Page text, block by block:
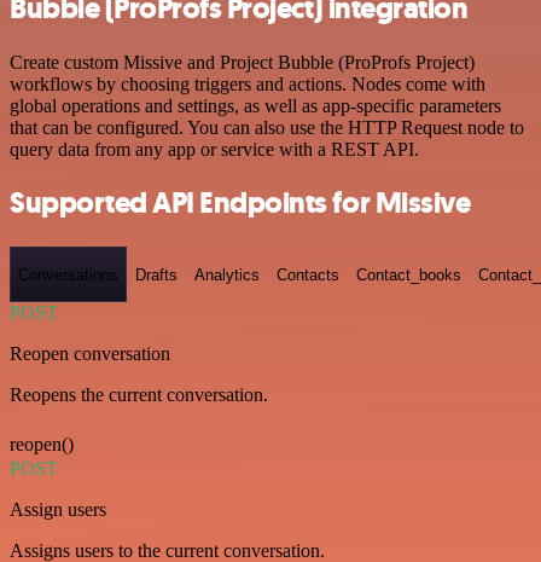
Bubble (ProProfs Project) integration
Create custom Missive and Project Bubble (ProProfs Project)
workflows by choosing triggers and actions. Nodes come with
global operations and settings, as well as app-specific parameters
that can be configured. You can also use the HTTP Request node to
query data from any app or service with a REST API.
Supported API Endpoints for Missive
Conversations Drafts Analytics Contacts Contact_books
POST
Reopen conversation
Reopens the current conversation.
reopen()
POST
Assign users
Assigns users to the current conversation.